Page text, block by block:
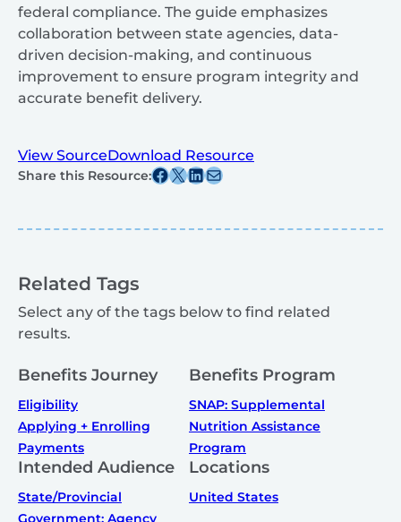
federal compliance. The guide emphasizes
collaboration between state agencies, data-
driven decision-making, and continuous
improvement to ensure program integrity and
accurate benefit delivery.
View SourceDownload Resource
Share this Resource:Share this post on Facebook
Share this post on X Share this post on Linkedin
Share this post via email
Related Tags
Select any of the tags below to find related
results.
Benefits Journey
Eligibility
Applying + Enrolling
Payments
Benefits Program
SNAP: Supplemental
Nutrition Assistance
Program
Intended Audience
State/Provincial
Government: Agency
Locations
United States